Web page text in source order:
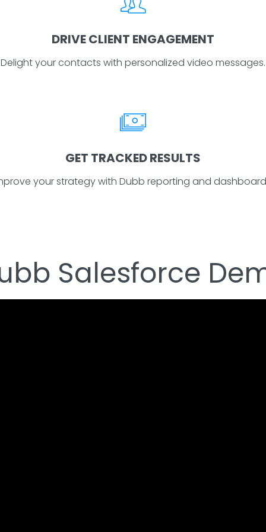
DRIVE CLIENT ENGAGEMENT
Delight your contacts with personalized video messages.
GET TRACKED RESULTS
your strategy with Dubb reporting and
Salesforce